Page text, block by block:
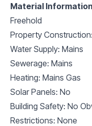
Material
Freehold
Property
Water Supply: Mains
Sewerage: Mains
Heating: Mains Gas
Solar Panels: No
Building Safety: No
Restrictions: None